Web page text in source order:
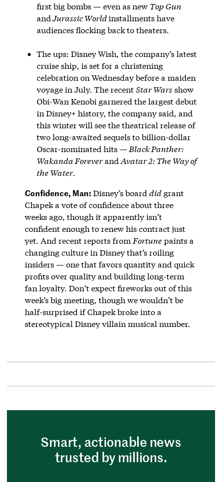
first big bombs — even as new Top Gun
andJurassic Worldinstallments have
audiences flocking back to theaters.
The ups: Disney Wish, the company’s latest
cruise ship, is set for a christening
celebration on Wednesday before a maiden
voyage in July. The recentStar Wars show
Obi-Wan Kenobi garnered the largest debut
in Disney+ history, the company said, and
this winter will see the theatrical release of
two long-awaited sequels to billion-dollar
Oscar-nominated hits —Black Panther:
Wakanda Foreverand Avatar 2: The Way of
the Water.
Confidence, Man: Disney’s board didgrant
Chapek a vote of confidence about three
weeks ago, though it apparently isn’t
confident enough to renew his contract just
yet. And recent reports from Fortunepaints a
changing culture in Disney that’s roiling
insiders — one that favors quantity and quick
profits over quality and building long-term
fan loyalty. Don’t expect fireworks out of this
week’s big meeting, though we wouldn’t be
half-surprised if Chapek broke into a
stereotypical Disney villain musical number.
Smart, actionable news
trusted by millions.